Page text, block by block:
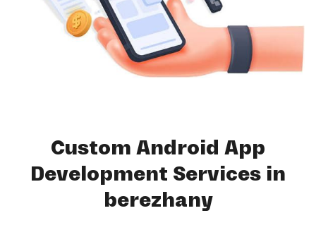
Custom Android App
Development Services in
berezhany